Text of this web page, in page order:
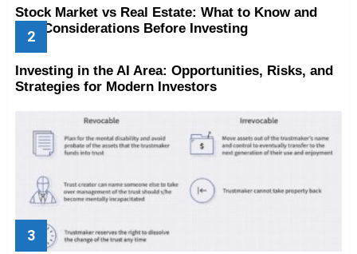
Stock Market vs Real Estate: What to Know and
Key Considerations Before Investing
Investing in the AI Area: Opportunities, Risks, and
Strategies for Modern Investors